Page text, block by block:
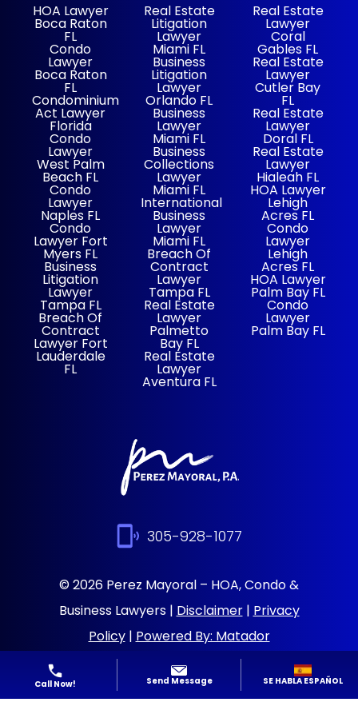
HOA Lawyer
Boca Raton
FL
Condo
Lawyer
Boca Raton
FL
Condominium
Act Lawyer
Florida
Condo
Lawyer
West Palm
Beach FL
Condo
Lawyer
Naples FL
Condo
Lawyer Fort
Myers FL
Business
Litigation
Lawyer
Tampa FL
Breach Of
Contract
Lawyer Fort
Lauderdale
FL
Real Estate
Litigation
Lawyer
Miami FL
Business
Litigation
Lawyer
Orlando FL
Business
Lawyer
Miami FL
Business
Collections
Lawyer
Miami FL
International
Business
Lawyer
Miami FL
Breach Of
Contract
Lawyer
Tampa FL
Real Estate
Lawyer
Palmetto
Bay FL
Real Estate
Lawyer
Aventura FL
Real Estate
Lawyer
Coral
Gables FL
Real Estate
Lawyer
Cutler Bay
FL
Real Estate
Lawyer
Doral FL
Real Estate
Lawyer
Hialeah FL
HOA Lawyer
Lehigh
Acres FL
Condo
Lawyer
Lehigh
Acres FL
HOA Lawyer
Palm Bay FL
Condo
Lawyer
Palm Bay FL
305-928-1077
© 2026 Perez Mayoral – HOA, Condo &
Business Lawyers | Disclaimer| Privacy
Policy| Powered By: Matador
Solutions|Sitemap
Call Now! Send Message SE HABLA ESPAÑOL